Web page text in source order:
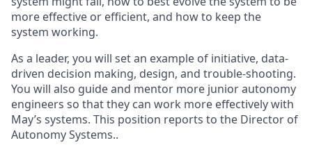
more effective or efficient, and how to keep the
system working.
As a leader, you will set an example of initiative, data-
driven decision making, design, and trouble-shooting.
You will also guide and mentor more junior autonomy
engineers so that they can work more effectively with
May’s systems. This position reports to the Director of
Autonomy Systems..